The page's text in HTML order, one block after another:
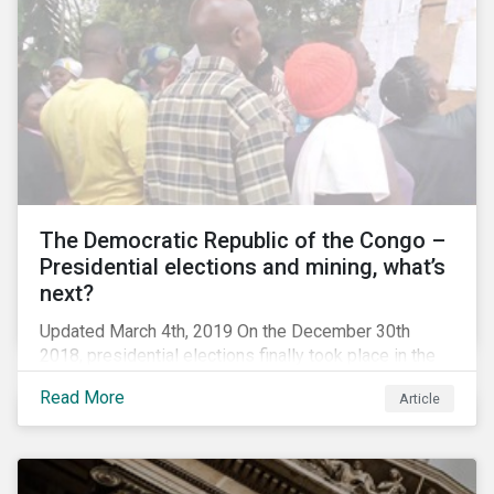
The Democratic Republic of the Congo –
Presidential elections and mining, what’s
next?
Updated March 4th, 2019 On the December 30th
2018, presidential elections finally took place in the
“democratic” elections in the country’s history. A
peaceful transition of power in the region is of
energy sectors. The DRC produced an estimated 58
Read More Article